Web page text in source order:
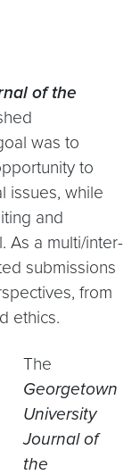
of the
was to
to
issues, while
and
As a multi/inter-
submissions
from
ethics.
The
Georgetown
University
Journal of
the